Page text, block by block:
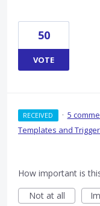
50
VOTE
RECEIVED · 5
Templates and
How important is
Not at all